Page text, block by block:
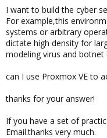
I want to build the cyber
For example,this
systems or arbitrary
dictate high density for
modeling virus and botnet
can I use Proxmox VE to
thanks for your answer!
If you have a set of
Email.thanks very much.